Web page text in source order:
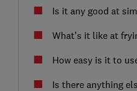
Is it any good at
What’s it like at
How easy is it to
Is there anything